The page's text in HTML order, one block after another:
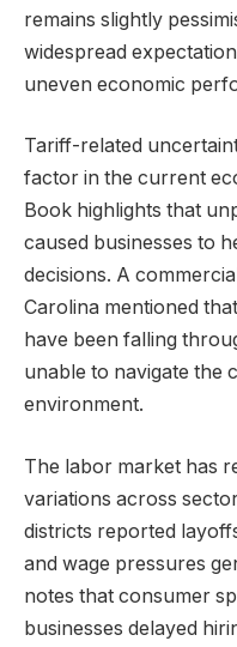
remains slightly
widespread
uneven economic
Tariff-related
factor in the current
Book highlights that
caused businesses to
decisions. A
Carolina mentioned
have been falling
unable to navigate the
environment.
The labor market has
variations across
districts reported
and wage pressures
notes that consumer
businesses delayed